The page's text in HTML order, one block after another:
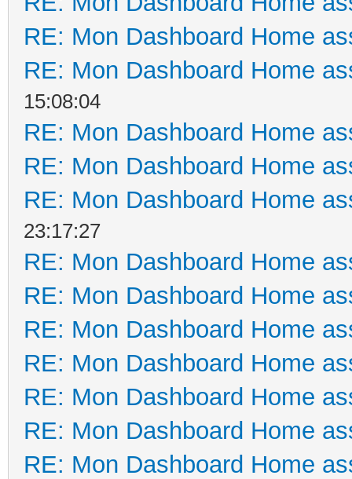
RE: Mon Dashboard Home
RE: Mon Dashboard Home
15:08:04
RE: Mon Dashboard Home
RE: Mon Dashboard Home
RE: Mon Dashboard Home
23:17:27
RE: Mon Dashboard Home
RE: Mon Dashboard Home
RE: Mon Dashboard Home
RE: Mon Dashboard Home
RE: Mon Dashboard Home
RE: Mon Dashboard Home
RE: Mon Dashboard Home